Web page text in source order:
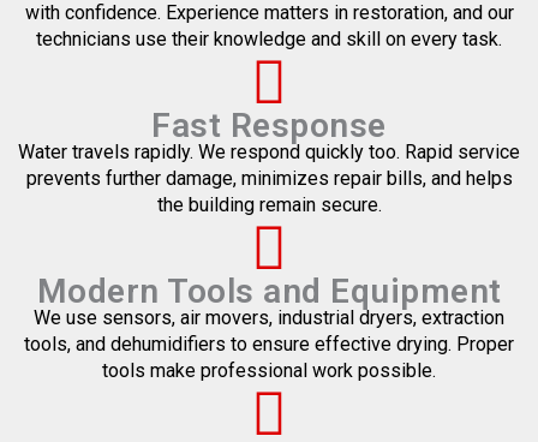
with confidence. Experience matters in restoration, and our
technicians use their knowledge and skill on every task.
Fast Response
Water travels rapidly. We respond quickly too. Rapid service
prevents further damage, minimizes repair bills, and helps
the building remain secure.
Modern Tools and Equipment
We use sensors, air movers, industrial dryers, extraction
tools, and dehumidifiers to ensure effective drying. Proper
tools make professional work possible.